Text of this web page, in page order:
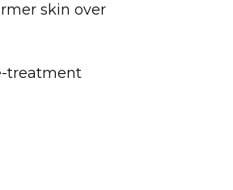
skin over
treatment